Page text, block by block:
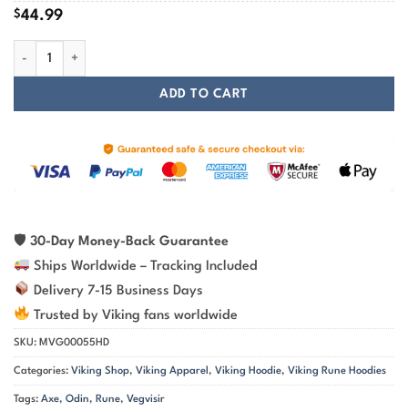
$44.99
ADD TO CART
🛡 30-Day Money-Back Guarantee
Ships Worldwide – Tracking Included
Delivery 7-15 Business Days
Trusted by Viking fans worldwide
SKU: MVG00055HD
Categories: Viking Shop, Viking Apparel , Viking Hoodie, Viking Rune Hoodies
Tags: Axe, Odin, Rune, Vegvisir